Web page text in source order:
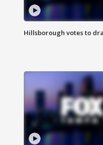
Hillsborough votes to